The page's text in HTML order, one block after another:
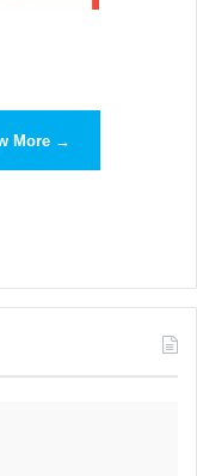
More →